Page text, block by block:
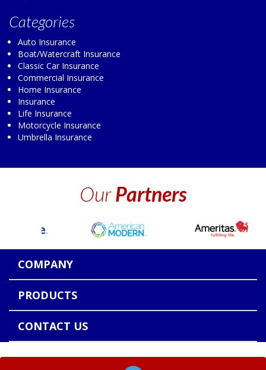
Categories
Auto Insurance
Boat/Watercraft Insurance
Classic Car Insurance
Commercial Insurance
Home Insurance
Insurance
Life Insurance
Motorcycle Insurance
Umbrella Insurance
OurPartners
COMPANY
PRODUCTS
CONTACT US